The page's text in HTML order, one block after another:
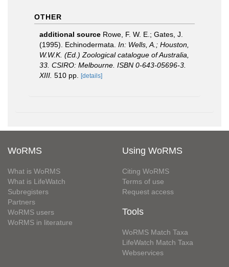
OTHER
additional source Rowe, F. W. E.; Gates, J.
(1995). Echinodermata. In: Wells, A.; Houston,
W.W.K. (Ed.) Zoological catalogue of Australia,
33. CSIRO: Melbourne. ISBN 0-643-05696-3.
XIII. 510 pp. [details]
WoRMS
What is WoRMS
What is LifeWatch
Subregisters
Partners
WoRMS users
WoRMS in literature
Using WoRMS
Citing WoRMS
Terms of use
Request access
Tools
WoRMS Match Taxa
LifeWatch Match Taxa
Webservices